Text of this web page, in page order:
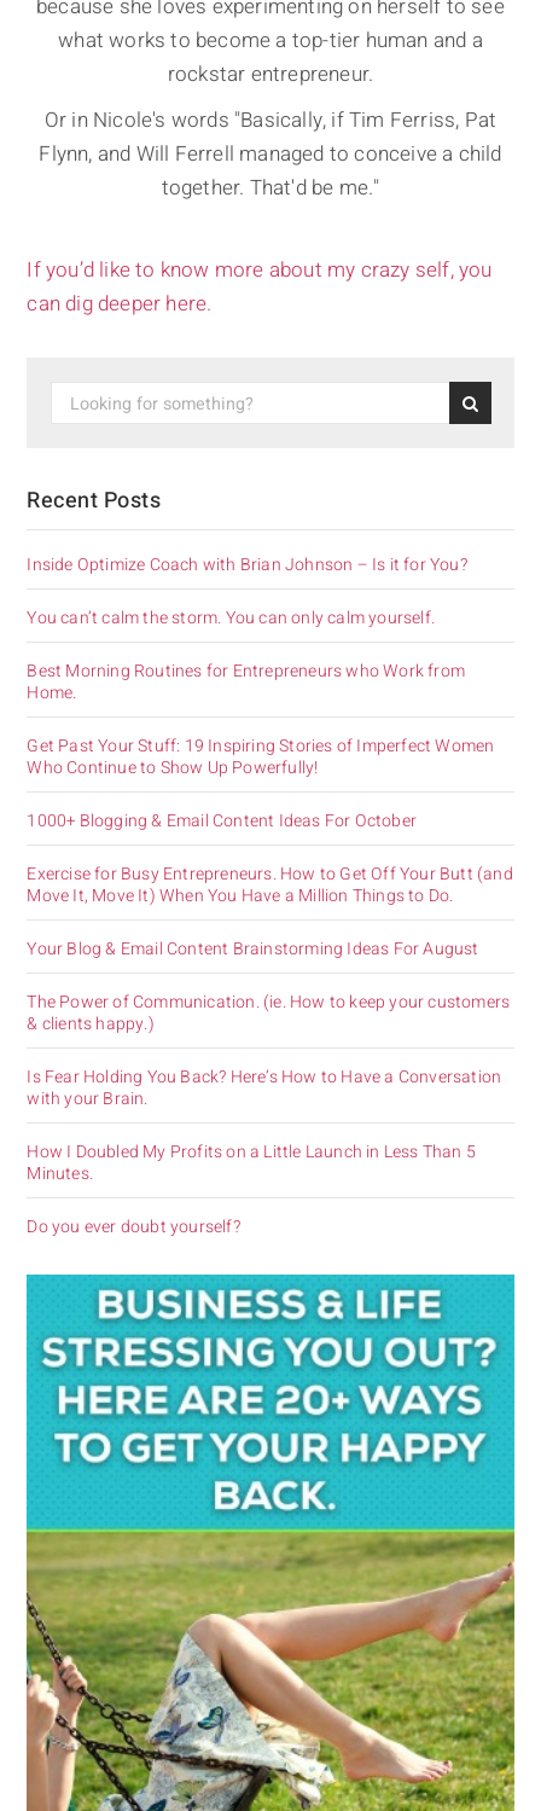
because she loves experimenting on herself to see
what works to become a top-tier human and a
rockstar entrepreneur.
Or in Nicole's words "Basically, if Tim Ferriss, Pat
Flynn, and Will Ferrell managed to conceive a child
together. That'd be me."
If you’d like to know more about my crazy self, you
can dig deeper here.
Recent Posts
Inside Optimize Coach with Brian Johnson – Is it for You?
You can’t calm the storm. You can only calm yourself.
Best Morning Routines for Entrepreneurs who Work from
Home.
Get Past Your Stuff: 19 Inspiring Stories of Imperfect Women
Who Continue to Show Up Powerfully!
1000+ Blogging & Email Content Ideas For October
Exercise for Busy Entrepreneurs. How to Get Off Your Butt (and
Move It, Move It) When You Have a Million Things to Do.
Your Blog & Email Content Brainstorming Ideas For August
The Power of Communication. (ie. How to keep your customers
& clients happy.)
Is Fear Holding You Back? Here’s How to Have a Conversation
with your Brain.
How I Doubled My Profits on a Little Launch in Less Than 5
Minutes.
Do you ever doubt yourself?